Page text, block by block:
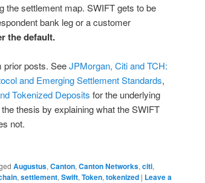
the settlement map. SWIFT gets to be
bank leg or a customer
the default.
prior posts. SeeJPMorgan, Citi and TCH:
and Emerging Settlement Standards,
Tokenized Deposits for the underlying
thesis by explaining what the SWIFT
not.
Augustus, Canton, Canton Networks, citi,
, settlement, Swift, Token, tokenized | Leave a